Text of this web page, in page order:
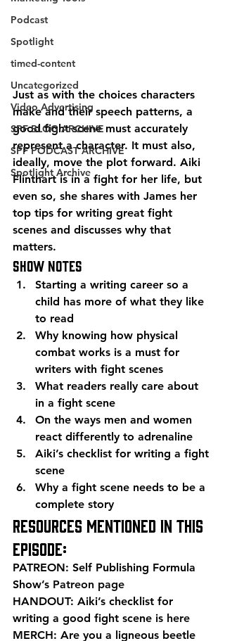
Podcast
Spotlight
timed-content
Uncategorized
Video Advertising
SPF BLOG ARCHIVE
SPF PODCAST ARCHIVE
Spotlight Archive
Just as with the choices characters
make and their speech patterns, a
good fight scene must accurately
represent a character. It must also,
ideally, move the plot forward. Aiki
Flinthart is in a fight for her life, but
even so, she shares with James her
top tips for writing great fight
scenes and discusses why that
matters.
Show Notes
Starting a writing career so a
child has more of what they like
to read
Why knowing how physical
combat works is a must for
writers with fight scenes
What readers really care about
in a fight scene
On the ways men and women
react differently to adrenaline
Aiki’s checklist for writing a fight
scene
Why a fight scene needs to be a
complete story
Resources mentioned in this
episode:
PATREON: Self Publishing Formula
Show’s Patreon page
HANDOUT: Aiki’s checklist for
writing a good fight scene is here
MERCH: Are you a ligneous beetle